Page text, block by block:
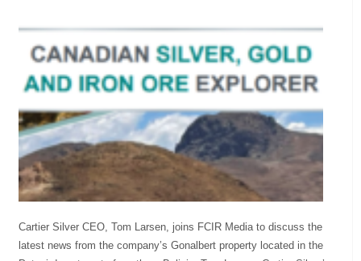
Cartier Silver CEO, Tom Larsen, joins FCIR Media to discuss the
latest news from the company’s Gonalbert property located in the